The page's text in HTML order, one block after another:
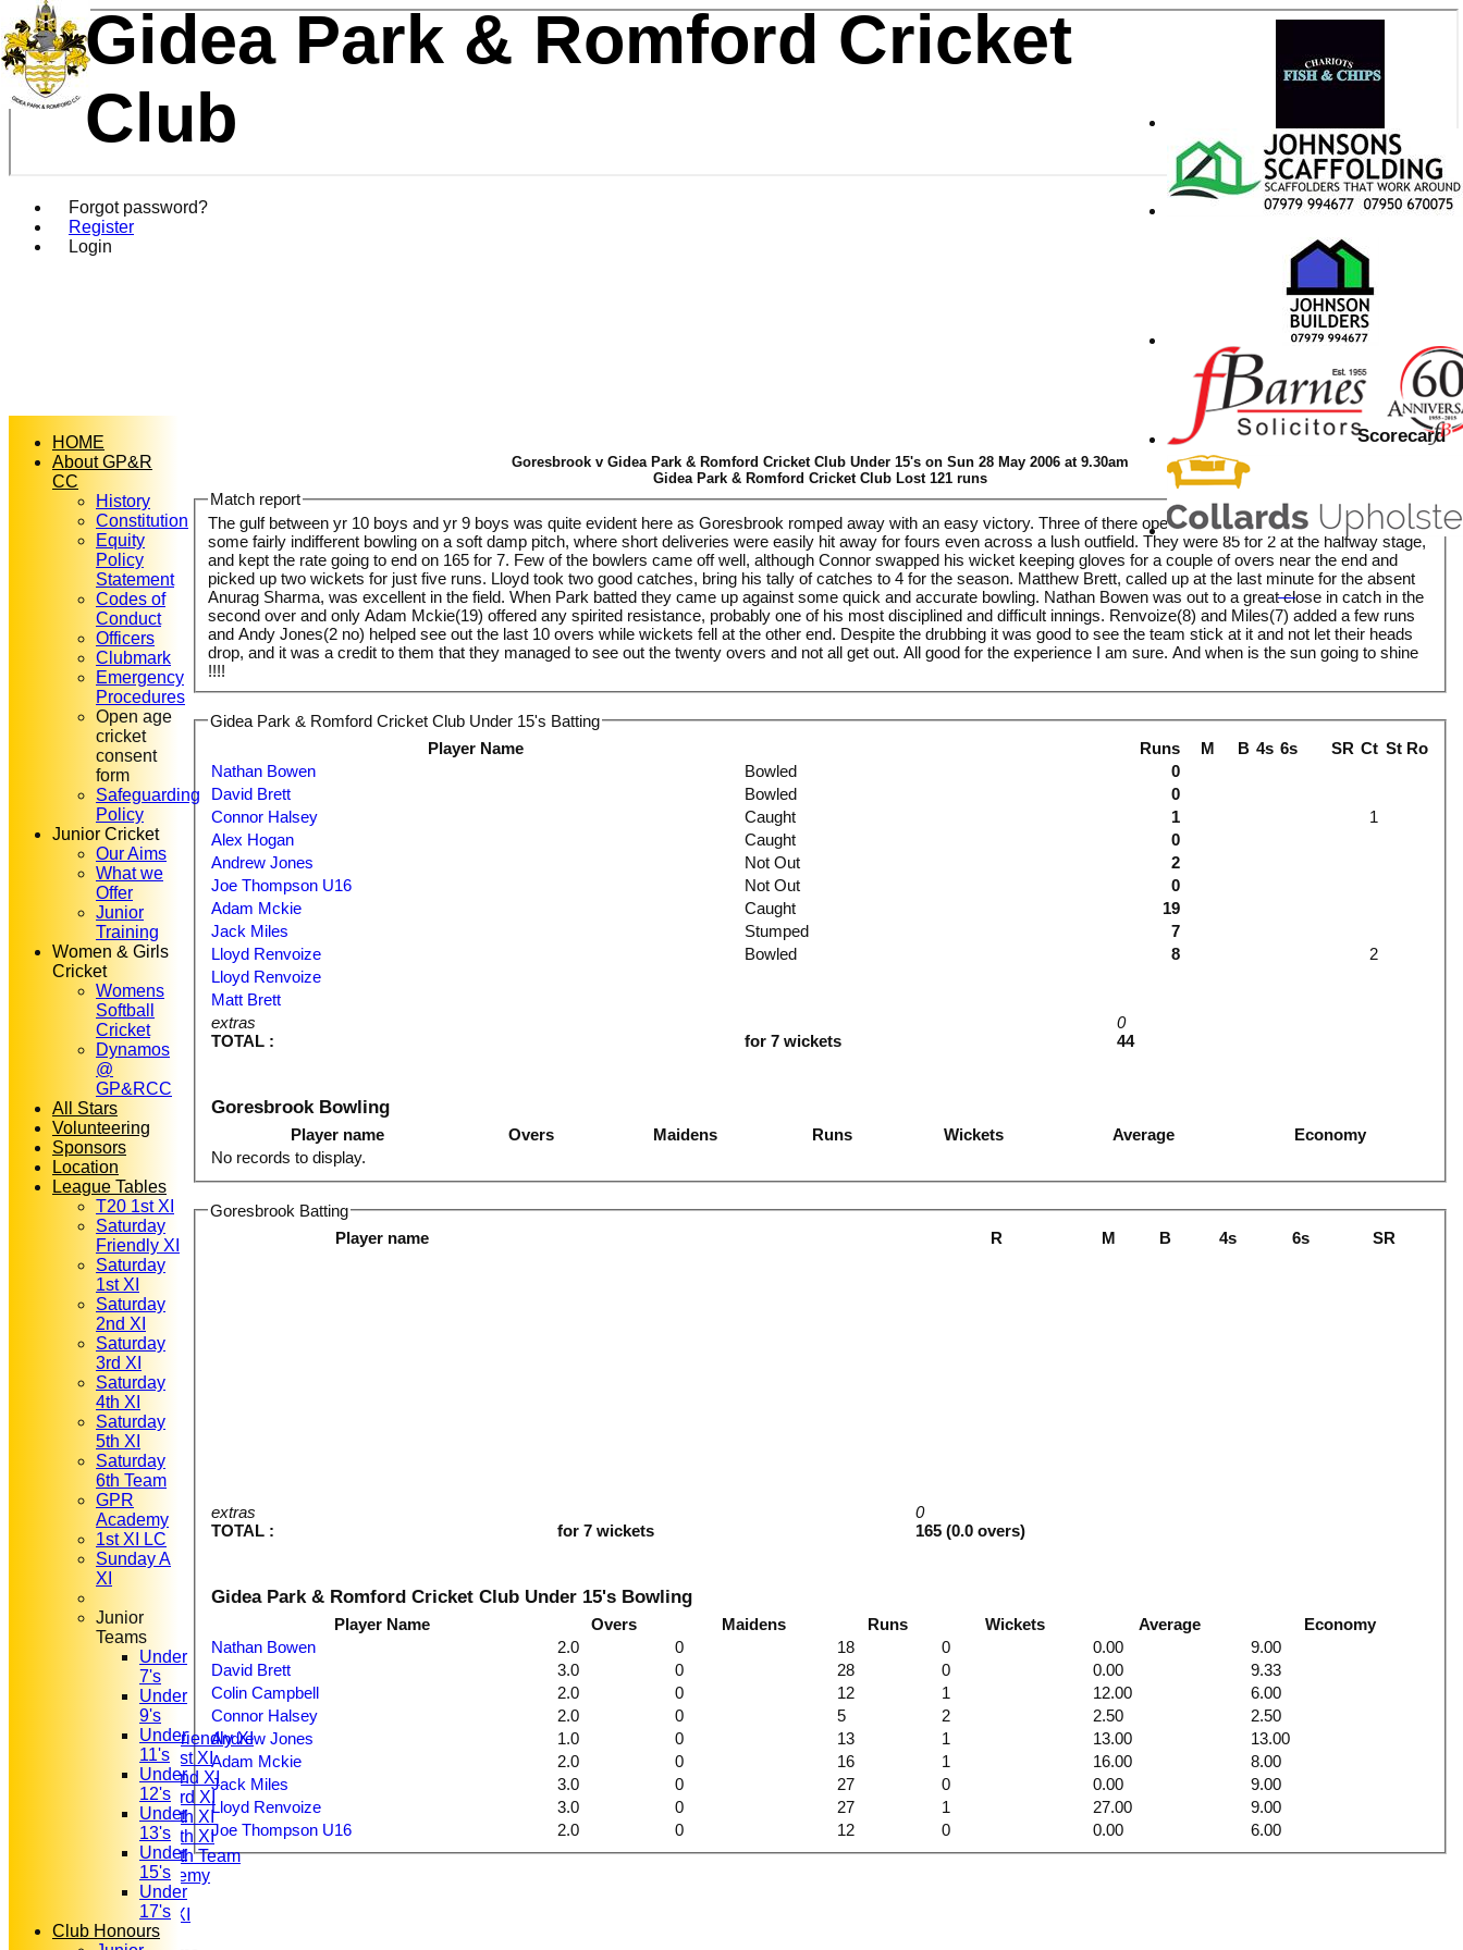
Forgot password?
Register
Login
Gidea Park & Romford Cricket
Club
FIXTURES
T20 1st XI
Saturday Friendly XI
Saturday 1st XI
Saturday 2nd XI
Saturday 3rd XI
Saturday 4th XI
Saturday 5th XI
Saturday 6th Team
GPR Academy
1st XI LC
Sunday A XI
Scorecard
Goresbrook v Gidea Park & Romford Cricket Club Under 15's on Sun 28 May 2006 at 9.30am
Gidea Park & Romford Cricket Club Lost 121 runs
Match report
The gulf between yr 10 boys and yr 9 boys was quite evident here as Goresbrook romped away with an easy victory. Three of there opening batsmen gorged themselves on
some fairly indifferent bowling on a soft damp pitch, where short deliveries were easily hit away for fours even across a lush outfield. They were 85 for 2 at the halfway stage,
and kept the rate going to end on 165 for 7. Few of the bowlers came off well, although Connor swapped his wicket keeping gloves for a couple of overs near the end and
picked up two wickets for just five runs. Lloyd took two good catches, bring his tally of catches to 4 for the season. Matthew Brett, called up at the last minute for the absent
Anurag Sharma, was excellent in the field. When Park batted they came up against some quick and accurate bowling. Nathan Bowen was out to a great close in catch in the
second over and only Adam Mckie(19) offered any spirited resistance, probably one of his most disciplined and difficult innings. Renvoize(8) and Miles(7) added a few runs
and Andy Jones(2 no) helped see out the last 10 overs while wickets fell at the other end. Despite the drubbing it was good to see the team stick at it and not let their heads
drop, and it was a credit to them that they managed to see out the twenty overs and not all get out. All good for the experience I am sure. And when is the sun going to shine
!!!!
Gidea Park & Romford Cricket Club Under 15's Batting
Player Name
Runs M B 4s 6s SR Ct St Ro
extras
TOTAL :
for 7 wickets
0
44
Nathan Bowen Bowled
0
David Brett
Bowled
0
Connor Halsey
Caught 1
1
Alex Hogan
Caught
0
Andrew Jones
Not Out
2
Joe Thompson U16
Not Out
0
Adam Mckie
Caught
19
Jack Miles
Stumped
7
Lloyd Renvoize
Bowled 8
2
Lloyd Renvoize
Matt Brett
Goresbrook Bowling
Player name Overs Maidens Runs Wickets Average
Economy
No records to display.
Goresbrook Batting
Player name
R M B 4s 6s SR
extras
TOTAL :
for 7 wickets
0
165 (0.0 overs)
Gidea Park & Romford Cricket Club Under 15's Bowling
Player Name Overs Maidens Runs Wickets Average
Economy
Nathan Bowen
2.0 0 18 0 0.00
9.00
David Brett
3.0 0 28 0 0.00
9.33
Colin Campbell
2.0 0 12 1 12.00
6.00
Connor Halsey
2.0 0 5 2 2.50
2.50
Andrew Jones
1.0 0 13 1 13.00
13.00
Adam Mckie
2.0 0 16 1 16.00
8.00
Jack Miles
3.0 0 27 0 0.00
9.00
Lloyd Renvoize
3.0 0 27 1 27.00
9.00
Joe Thompson U16
2.0 0 12 0 0.00 6.00
HOME
About GP&R
CC
History
Constitution
Equity
Policy
Statement
Codes of
Conduct
Officers
Clubmark
Emergency
Procedures
Open age
cricket
consent
form
Safeguarding
Policy
Junior Cricket
Our Aims
What we
Offer
Junior
Training
Women & Girls
Cricket
Womens
Softball
Cricket
Dynamos
@
GP&RCC
All Stars
Volunteering
Sponsors
Location
League Tables
T20 1st XI
Saturday
Friendly XI
Saturday
1st XI
Saturday
2nd XI
Saturday
3rd XI
Saturday
4th XI
Saturday
5th XI
Saturday
6th Team
GPR
Academy
1st XI LC
Sunday A
XI
Junior
Teams
Under
7's
Under
9's
Under
11's
Under
12's
Under
13's
Under
15's
Under
17's
Club Honours